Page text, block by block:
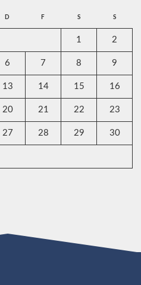
D F S S
1 2
6 7 8 9
13 14 15 16
20 21 22 23
27 28 29 30